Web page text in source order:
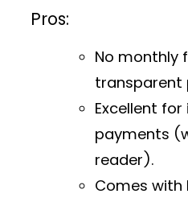
Pros:
No monthly
transparent
Excellent
payments
reader).
Comes with